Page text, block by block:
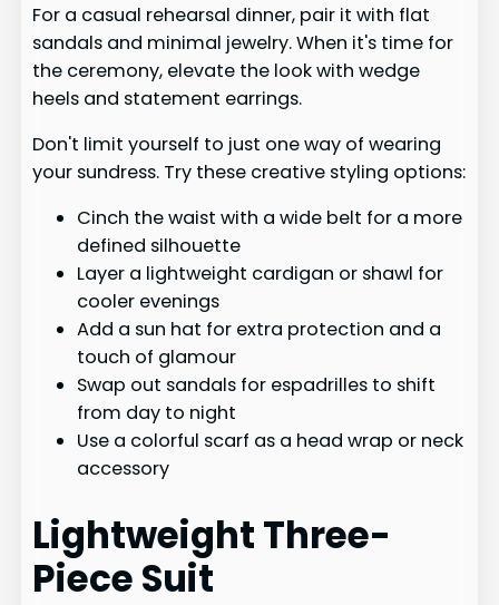
For a casual rehearsal dinner, pair it with flat
sandals and minimal jewelry. When it's time for
the ceremony, elevate the look with wedge
heels and statement earrings.
Don't limit yourself to just one way of wearing
your sundress. Try these creative styling options:
Cinch the waist with a wide belt for a more
defined silhouette
Layer a lightweight cardigan or shawl for
cooler evenings
Add a sun hat for extra protection and a
touch of glamour
Swap out sandals for espadrilles to shift
from day to night
Use a colorful scarf as a head wrap or neck
accessory
Lightweight Three-
Piece Suit